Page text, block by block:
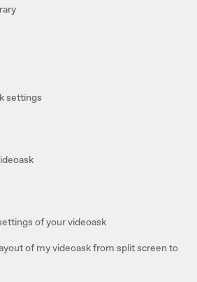
settings
of your videoask
of my videoask from split screen to